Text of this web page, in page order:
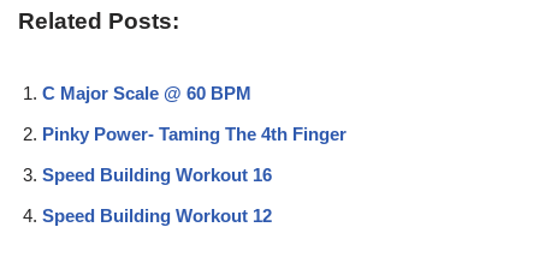
Related Posts:
C Major Scale @ 60 BPM
Pinky Power- Taming The 4th Finger
Speed Building Workout 16
Speed Building Workout 12